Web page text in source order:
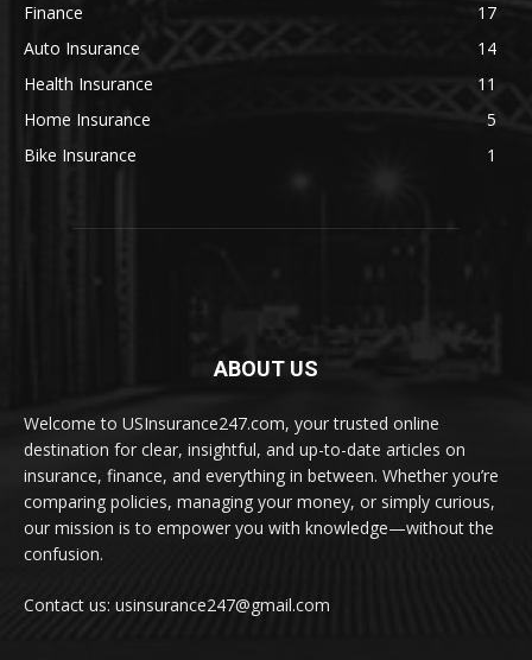
Finance
17
Auto Insurance
14
Health Insurance
11
Home Insurance
5
Bike Insurance
1
ABOUT US
Welcome to USInsurance247.com, your trusted online
destination for clear, insightful, and up-to-date articles on
insurance, finance, and everything in between. Whether you’re
comparing policies, managing your money, or simply curious,
our mission is to empower you with knowledge—without the
confusion.
Contact us: usinsurance247@gmail.com